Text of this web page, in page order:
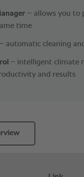
– allows you to
time
– automatic cleaning
– intelligent climate
and results